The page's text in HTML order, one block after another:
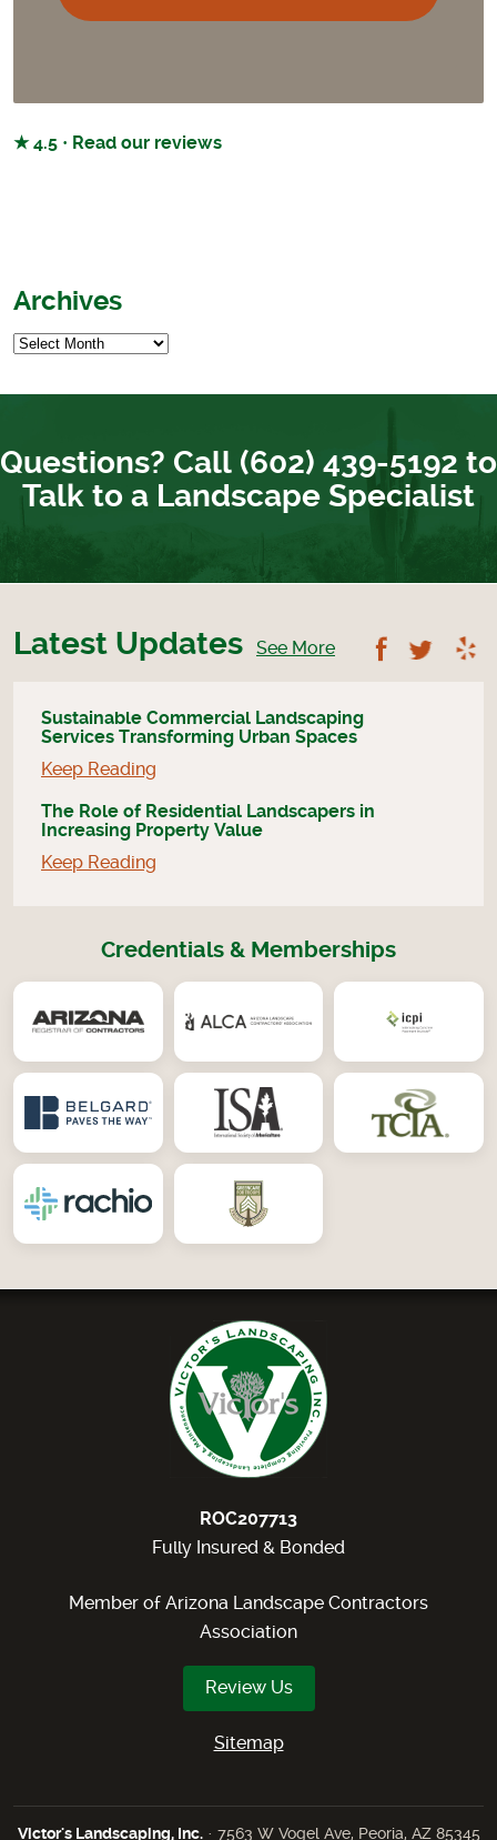
★ 4.5 · Read our reviews
Archives
Questions? Call (602) 439-5192 to
Talk to a Landscape Specialist
Latest Updates See More Follow
Sustainable Commercial Landscaping
Services Transforming Urban Spaces
Keep Reading
The Role of Residential Landscapers in
Increasing Property Value
Keep Reading
Credentials & Memberships
ROC207713
Fully Insured & Bonded
Member of Arizona Landscape Contractors
Association
Review Us
Sitemap
Victor's Landscaping, Inc.· 7563 W Vogel Ave, Peoria, AZ 85345